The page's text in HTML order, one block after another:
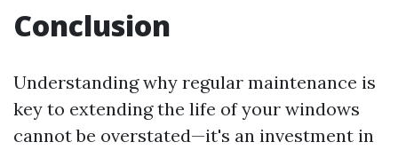
Conclusion
Understanding why regular maintenance is
key to extending the life of your windows
cannot be overstated—it's an investment in